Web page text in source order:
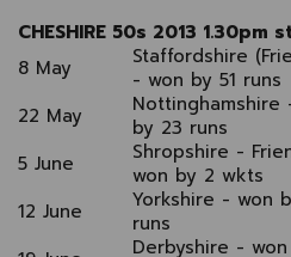
CHESHIRE 50s 2013
8 May
Staffordshire
- won by 51 runs
22 May
Nottinghamshire
by 23 runs
5 June
Shropshire -
won by 2 wkts
12 June
Yorkshire - won
runs
Derbyshire -